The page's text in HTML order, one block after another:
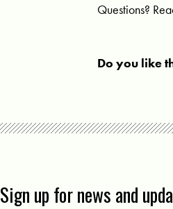
Questions?
Do you like
Sign up for news and